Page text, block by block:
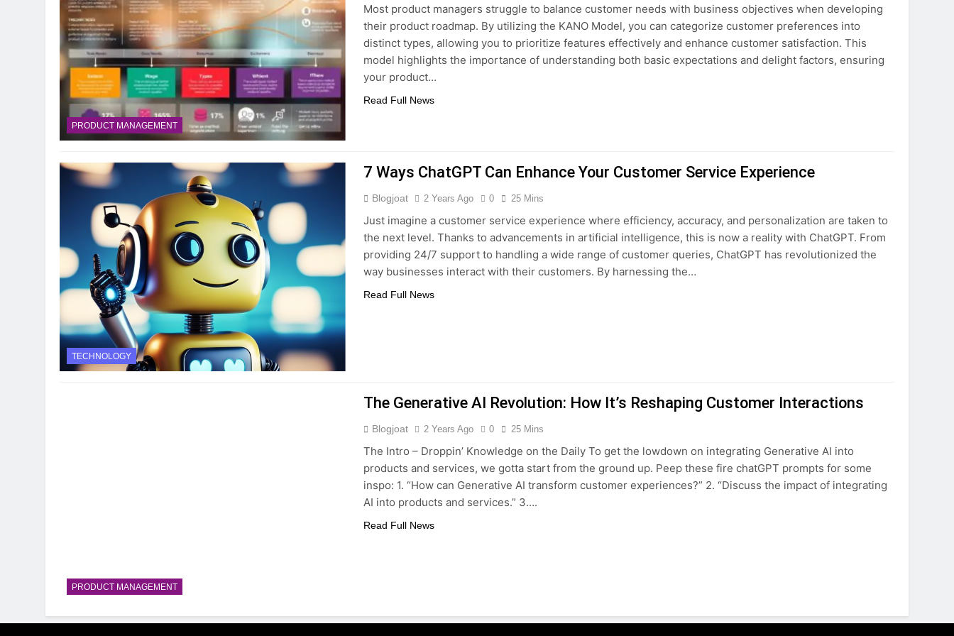
10 Smart Steps To Combine Python, Rust, And Go Languages For Scalable Innovation
1 Month Ago
8 Sustainable Steps To Improve Data Center Efficiency And Green AI Infrastructure
1 Month Ago
7 Strategic Steps To Building Powerful Agentic AI And Autonomous Agents
1 Month Ago
PRODUCT MANAGEMENT
Most product managers struggle to balance customer needs with business objectives when developing
their product roadmap. By utilizing the KANO Model, you can categorize customer preferences into
distinct types, allowing you to prioritize features effectively and enhance customer satisfaction. This
model highlights the importance of understanding both basic expectations and delight factors, ensuring
your product…
Read Full News
TECHNOLOGY
7 Ways ChatGPT Can Enhance Your Customer Service Experience
Blogjoat 2 Years Ago 0 25 Mins
Just imagine a customer service experience where efficiency, accuracy, and personalization are taken to
the next level. Thanks to advancements in artificial intelligence, this is now a reality with ChatGPT. From
providing 24/7 support to handling a wide range of customer queries, ChatGPT has revolutionized the
way businesses interact with their customers. By harnessing the…
Read Full News
PRODUCT MANAGEMENT
The Generative AI Revolution: How It’s Reshaping Customer Interactions
Blogjoat 2 Years Ago 0 25 Mins
The Intro – Droppin’ Knowledge on the Daily To get the lowdown on integrating Generative AI into
products and services, we gotta start from the ground up. Peep these fire chatGPT prompts for some
inspo: 1. “How can Generative AI transform customer experiences?” 2. “Discuss the impact of integrating
AI into products and services.” 3….
Read Full News